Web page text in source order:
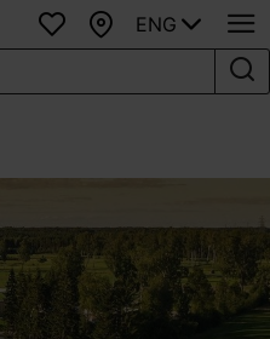
Favourites
Map
ENG